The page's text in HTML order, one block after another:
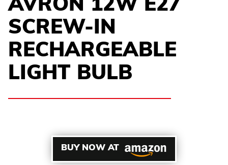
BUY NOW AT
AVRON 12W E27
SCREW-IN
RECHARGEABLE
LIGHT BULB